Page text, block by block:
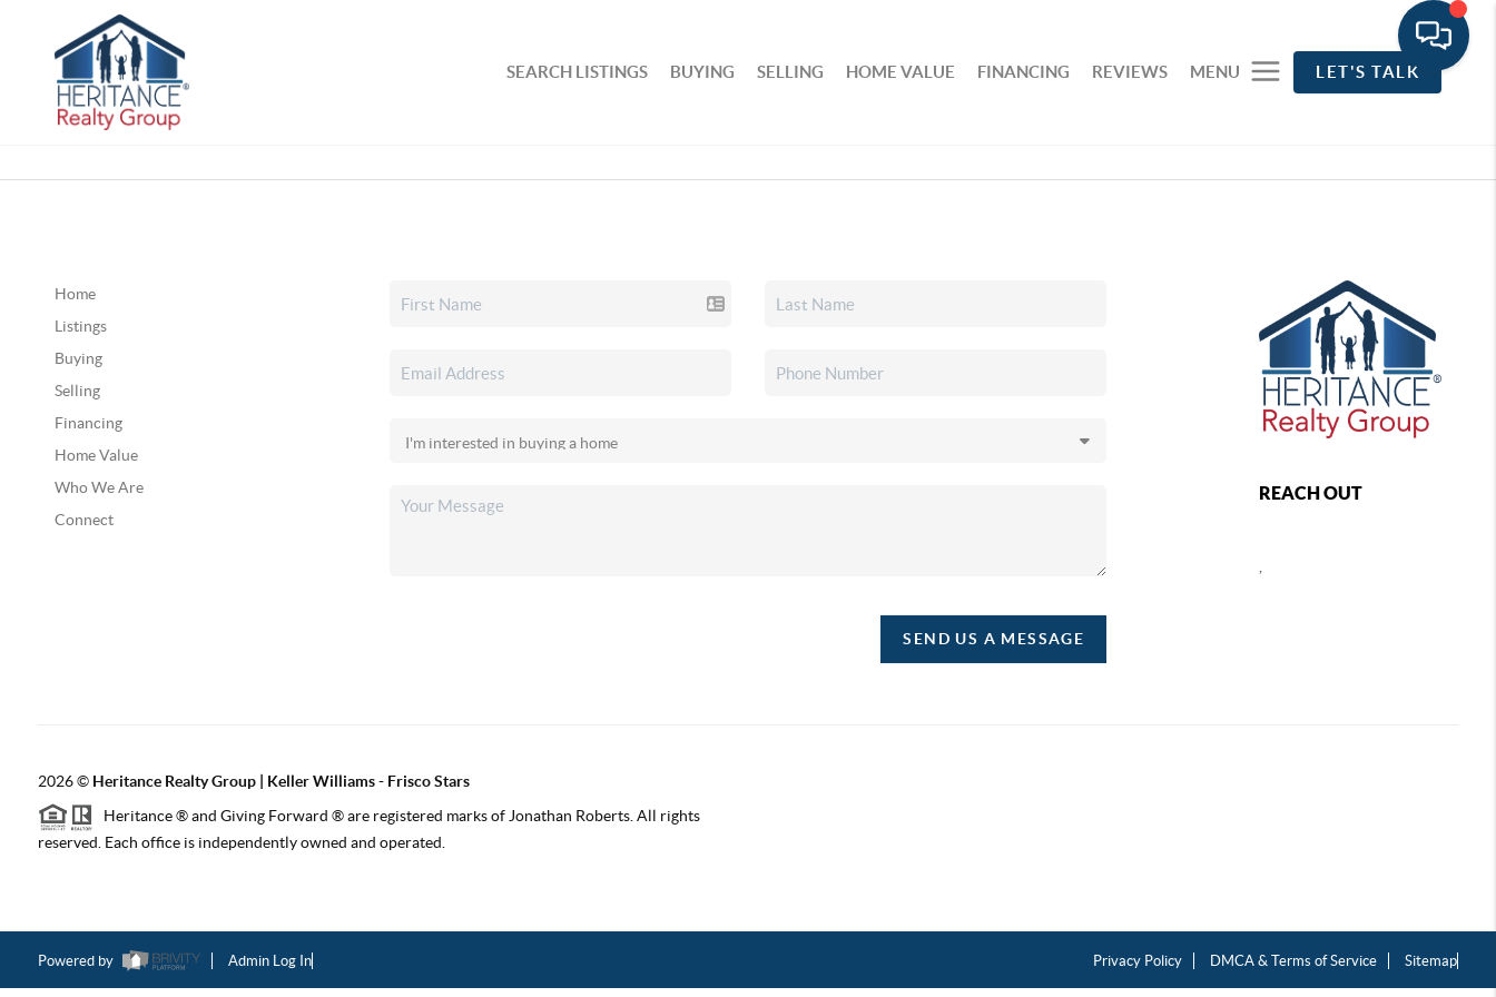
SEARCH LISTINGS BUYING SELLING HOME VALUE FINANCING REVIEWS MENU LET'S TALK
Home
Listings
Buying
Selling
Financing
Home Value
Who We Are
Connect
SEND US A MESSAGE
REACH OUT
2026© Heritance Realty Group | Keller Williams - Frisco Stars
Heritance ® and Giving Forward ® are registered marks of Jonathan Roberts. All rights
reserved. Each office is independently owned and operated.
Powered by Admin Log In Privacy Policy DMCA & Terms of Service Sitemap